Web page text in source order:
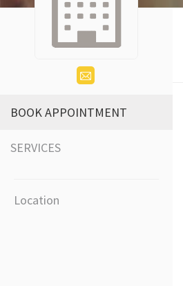
BOOK APPOINTMENT
SERVICES
Location